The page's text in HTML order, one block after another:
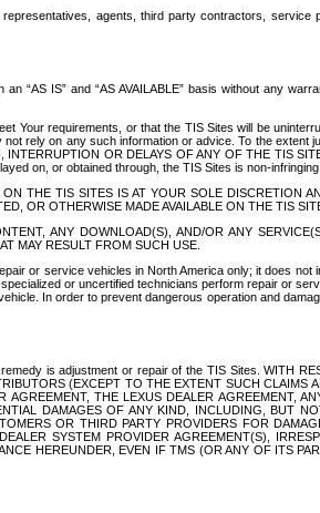
agents, third party contractors,
IS” and “AS AVAILABLE” basis without any
Your requirements, or that the TIS Sites will be
rely on any such information or advice. To the
OR DELAYS OF ANY OF THE TIS
on, or obtained through, the TIS Sites is non-
THE TIS SITES IS AT YOUR SOLE DISCRETION
OR OTHERWISE MADE AVAILABLE ON THE TIS
ANY DOWNLOAD(S), AND/OR ANY
MAY RESULT FROM SUCH USE.
or service vehicles in North America only; it does
or uncertified technicians perform repair or
In order to prevent dangerous operation and
is adjustment or repair of the TIS Sites. WITH
(EXCEPT TO THE EXTENT SUCH
THE LEXUS DEALER AGREEMENT,
DAMAGES OF ANY KIND, INCLUDING, BUT
OR THIRD PARTY PROVIDERS FOR
SYSTEM PROVIDER AGREEMENT(S),
HEREUNDER, EVEN IF TMS (OR ANY OF ITS